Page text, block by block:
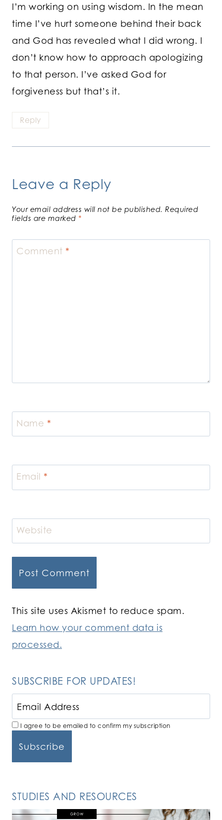
I’m working on using wisdom. In the mean
time I’ve hurt someone behind their back
and God has revealed what I did wrong. I
don’t know how to approach apologizing
to that person. I’ve asked God for
forgiveness but that’s it.
Reply
Leave a Reply
Your email address will not be published. Required
fields are marked *
Comment *
Name *
Email *
Website
This site uses Akismet to reduce spam.
Learn how your comment data is
processed.
SUBSCRIBE FOR UPDATES!
I agree to be emailed to confirm my subscription
STUDIES AND RESOURCES